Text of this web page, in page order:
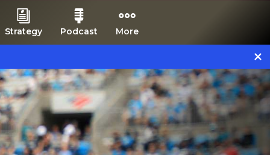
Strategy Podcast More